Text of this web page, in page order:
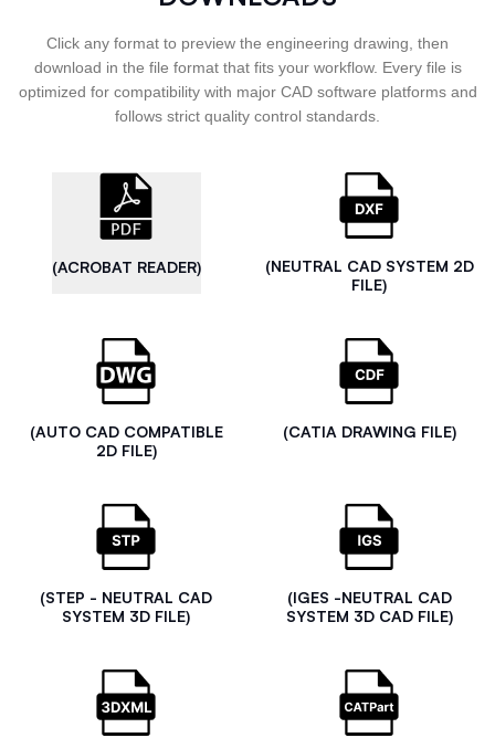
Click any format to preview the engineering drawing, then
download in the file format that fits your workflow. Every file is
optimized for compatibility with major CAD software platforms and
follows strict quality control standards.
(ACROBAT READER)
(NEUTRAL CAD SYSTEM 2D
FILE)
(AUTO CAD COMPATIBLE
2D FILE)
(CATIA DRAWING FILE)
(STEP - NEUTRAL CAD
SYSTEM 3D FILE)
(IGES -NEUTRAL CAD
SYSTEM 3D CAD FILE)